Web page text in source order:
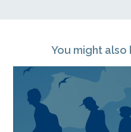
You might